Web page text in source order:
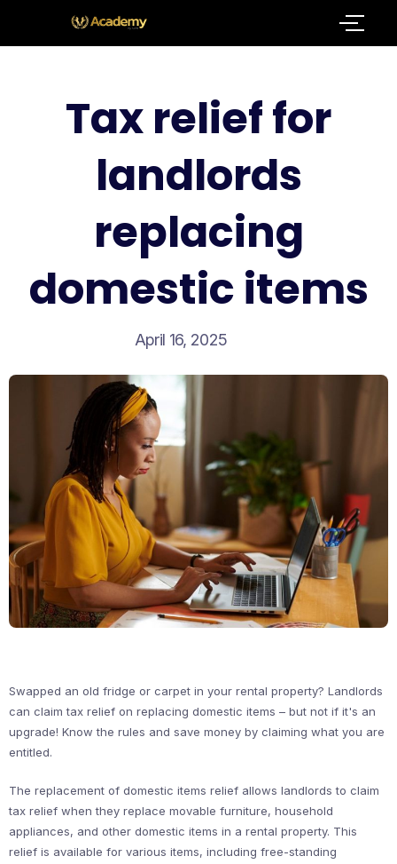
Tax relief for
landlords
replacing
domestic items
April 16, 2025
Swapped an old fridge or carpet in your rental property? Landlords
can claim tax relief on replacing domestic items – but not if it's an
upgrade! Know the rules and save money by claiming what you are
entitled.
The replacement of domestic items relief allows landlords to claim
tax relief when they replace movable furniture, household
appliances, and other domestic items in a rental property. This
relief is available for various items, including free-standing